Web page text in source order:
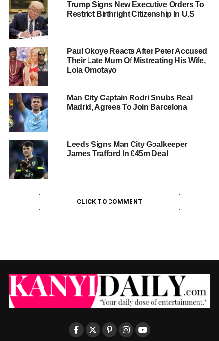
Trump Signs New Executive Orders To
Restrict Birthright Citizenship In U.S
Paul Okoye Reacts After Peter Accused
Their Late Mum Of Mistreating His Wife,
Lola Omotayo
Man City Captain Rodri Snubs Real
Madrid, Agrees To Join Barcelona
Leeds Signs Man City Goalkeeper
James Trafford In £45m Deal
CLICK TO COMMENT